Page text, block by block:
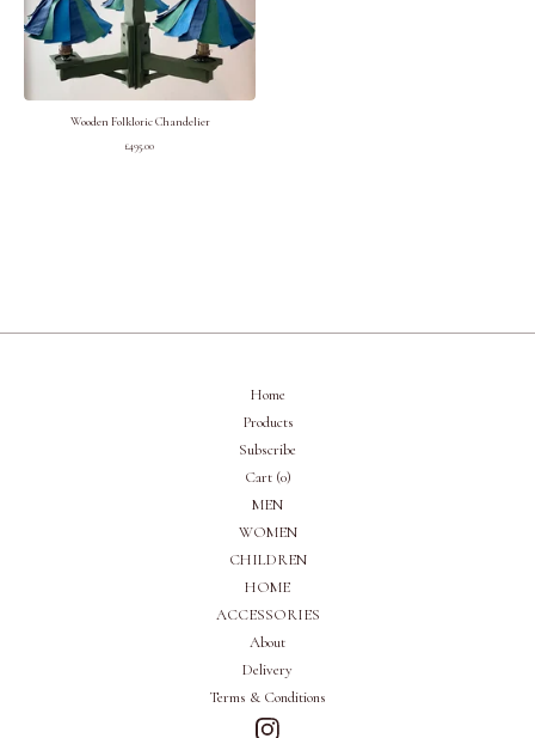
Wooden Folkloric Chandelier
£495.00
Home
Products
Subscribe
Cart (0)
MEN
WOMEN
CHILDREN
HOME
ACCESSORIES
About
Delivery
Terms & Conditions